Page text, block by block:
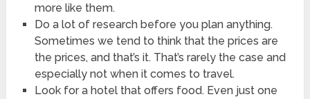
more like them.
Do a lot of research before you plan anything.
Sometimes we tend to think that the prices are
the prices, and that’s it. That’s rarely the case and
especially not when it comes to travel.
Look for a hotel that offers food. Even just one